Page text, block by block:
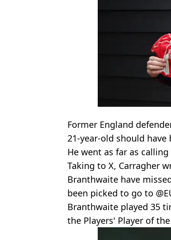
Former England
21-year-old should have
He went as far as
Taking to X, Carragher
Branthwaite have
been picked to go to
Branthwaite played 35
the Players' Player of